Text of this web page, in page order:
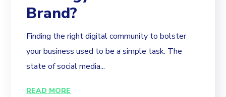
Brand?
Finding the right digital community to bolster
your business used to be a simple task. The
state of social media...
READ MORE